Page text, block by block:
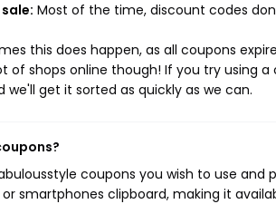
Most of the time, discount codes
this does happen, as all coupons
of shops online though! If you try using
we'll get it sorted as quickly as we can.
coupons you wish to use and
smartphones clipboard, making it